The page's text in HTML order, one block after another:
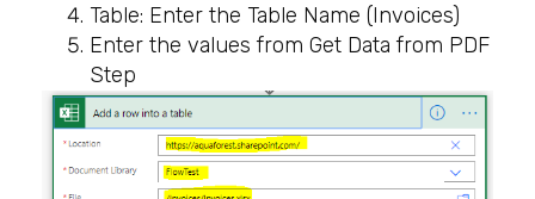
Table: Enter the Table Name (Invoices)
Enter the values from Get Data from PDF
Step